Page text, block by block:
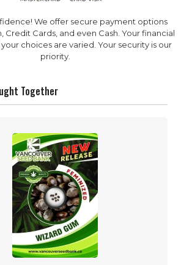
We offer secure payment options
Credit Cards, and even Cash. Your financial
choices are varied. Your security is our
priority.
Together